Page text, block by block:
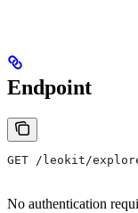
Endpoint
GET /leokit/
No authentication